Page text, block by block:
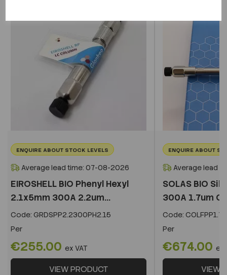
ENQUIRE ABOUT STOCK LEVELS
Average lead time: 07-08-2026
EIROSHELL BIO Phenyl Hexyl
2.1x5mm 300A 2.2um...
Code: GRDSPP2.2300PH2.15
Per
€255.00 ex VAT
VIEW PRODUCT
ENQUIRE ABOUT
Average lead
SOLAS BIO
300A 1.7um
Code:
Per
€674.00 ex
VIEW